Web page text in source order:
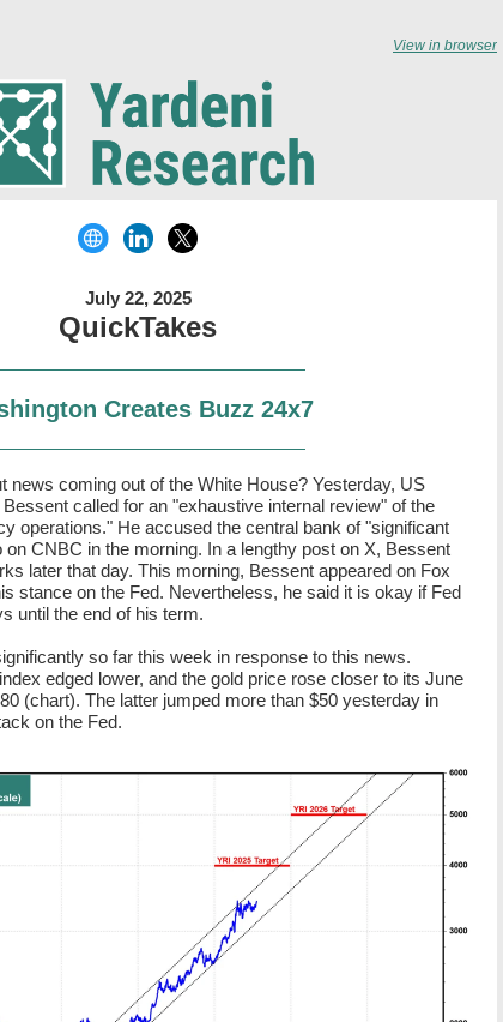
View in browser
July 22, 2025
QuickTakes
Creates Buzz 24x7
news coming out of the White House? Yesterday, US
called for an "exhaustive internal review" of the
operations." He accused the central bank of "significant
CNBC in the morning. In a lengthy post on X, Bessent
later that day. This morning, Bessent appeared on Fox
stance on the Fed. Nevertheless, he said it is okay if Fed
until the end of his term.
so far this week in response to this news.
edged lower, and the gold price rose closer to its June
(chart). The latter jumped more than $50 yesterday in
on the Fed.